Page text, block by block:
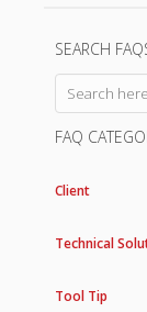
SEARCH
FAQ
Client
Technical
Tool Tip